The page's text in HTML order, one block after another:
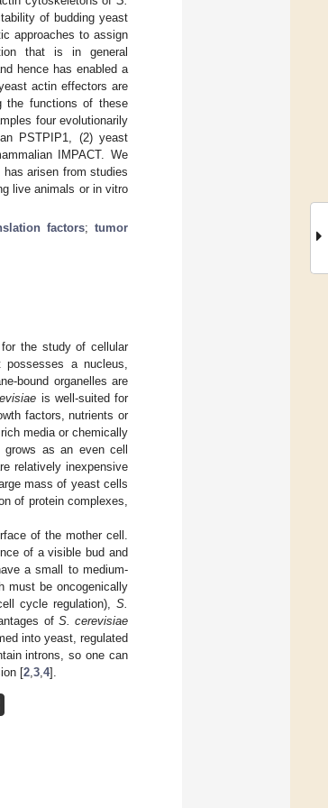
of budding yeast
approaches to assign
that is in general
hence has enabled a
actin effectors are
the functions of these
four evolutionarily
PSTPIP1, (2) yeast
IMPACT. We
arisen from studies
live animals or in vitro
factors;tumor
the study of cellular
a nucleus,
bound organelles are
is well-suited for
factors, nutrients or
media or chemically
as an even cell
relatively inexpensive
mass of yeast cells
of protein complexes,
of the mother cell.
of a visible bud and
a small to medium-
must be oncogenically
cycle regulation), S.
of S. cerevisiae
into yeast, regulated
introns, so one can
[2,3,4].